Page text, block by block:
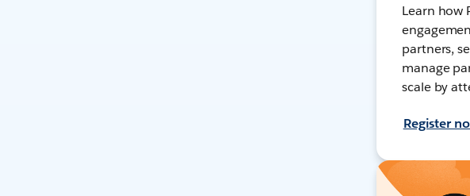
Learn how
partners,
manage
scale by
Register